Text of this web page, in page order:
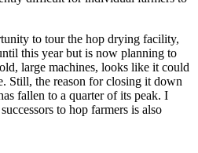
to tour the hop drying facility,
this year but is now planning to
large machines, looks like it could
Still, the reason for closing it down
fallen to a quarter of its peak. I
to hop farmers is also